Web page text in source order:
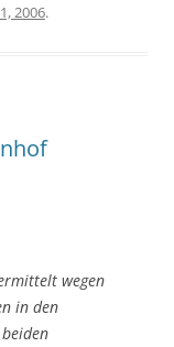
2006.
wegen
in den